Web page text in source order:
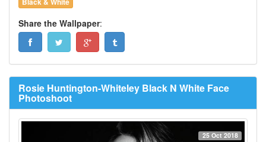
Share the Wallpaper:
Rosie Huntington-Whiteley Black N White Face
Photoshoot
25 Oct 2018